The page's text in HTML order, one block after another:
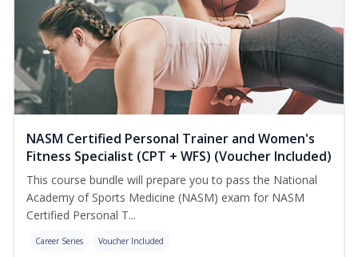
NASM Certified Personal Trainer and Women's
Fitness Specialist (CPT + WFS) (Voucher Included)
This course bundle will prepare you to pass the National
Academy of Sports Medicine (NASM) exam for NASM
Certified Personal T...
Career Series Voucher Included